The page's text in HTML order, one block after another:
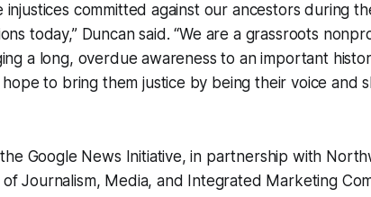
committed against our ancestors during
today,” Duncan said. “We are a grassroots
a long, overdue awareness to an important
to bring them justice by being their voice and
Google News Initiative, in partnership with
Journalism, Media, and Integrated Marketing